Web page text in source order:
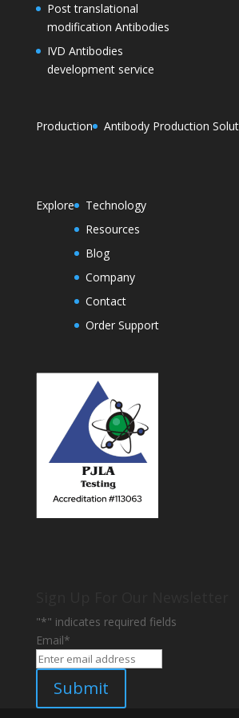
Post translational
modification Antibodies
IVD Antibodies
development service
Production Antibody Production
Explore
Technology
Resources
Blog
Company
Contact
Order Support
"*" indicates required fields
Email*
Submit